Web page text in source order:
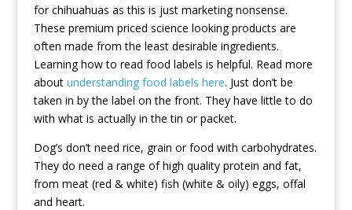
for chihuahuas as this is just marketing nonsense.
These premium priced science looking products are
often made from the least desirable ingredients.
Learning how to read food labels is helpful. Read more
about understanding food labels here. Just don’t be
taken in by the label on the front. They have little to do
with what is actually in the tin or packet.
Dog’s don’t need rice, grain or food with carbohydrates.
They do need a range of high quality protein and fat,
from meat (red & white) fish (white & oily) eggs, offal
and heart.